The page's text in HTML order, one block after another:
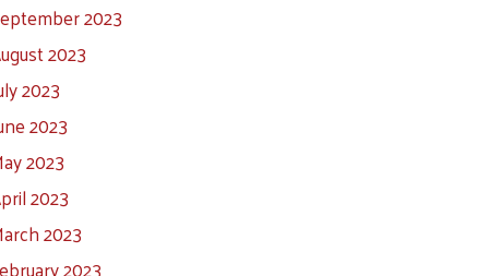
2023
2023
2023
2023
2023
2023
2023